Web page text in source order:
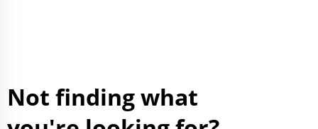
Not finding what